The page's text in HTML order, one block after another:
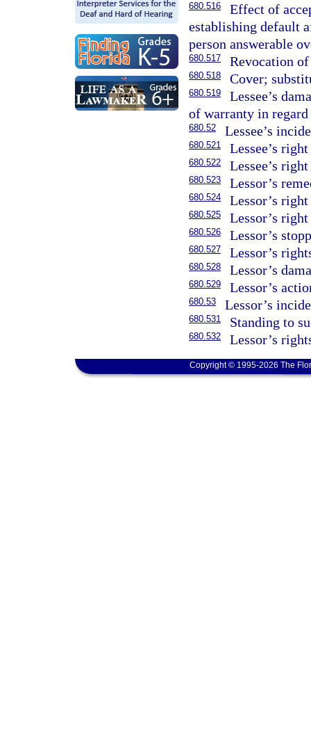
680.516
Effect of
establishing default
person answerable
680.517 Revocation
680.518 Cover;
680.519
Lessee’s
of warranty in regard
680.52 Lessee’s
680.521 Lessee’s
680.522 Lessee’s
680.523 Lessor’s
680.524 Lessor’s
680.525 Lessor’s
680.526 Lessor’s
680.527 Lessor’s
680.528 Lessor’s
680.529 Lessor’s
680.53 Lessor’s
680.531 Standing to
680.532 Lessor’s
Copyright © 1995-2026 The